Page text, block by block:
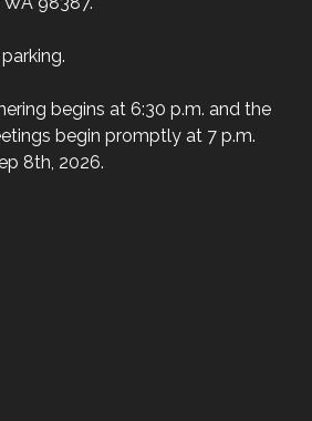
begins at 6:30 p.m. and the
begin promptly at 7 p.m.
8th, 2026.